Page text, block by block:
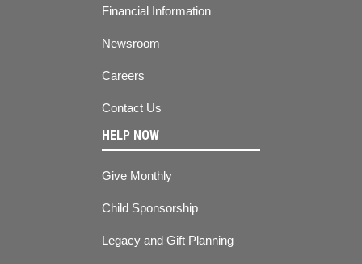
Financial Information
Newsroom
Careers
Contact Us
HELP NOW
Give Monthly
Child Sponsorship
Legacy and Gift Planning